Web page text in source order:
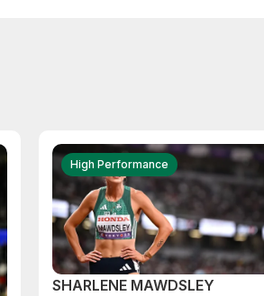
High Performance
SHARLENE MAWDSLEY